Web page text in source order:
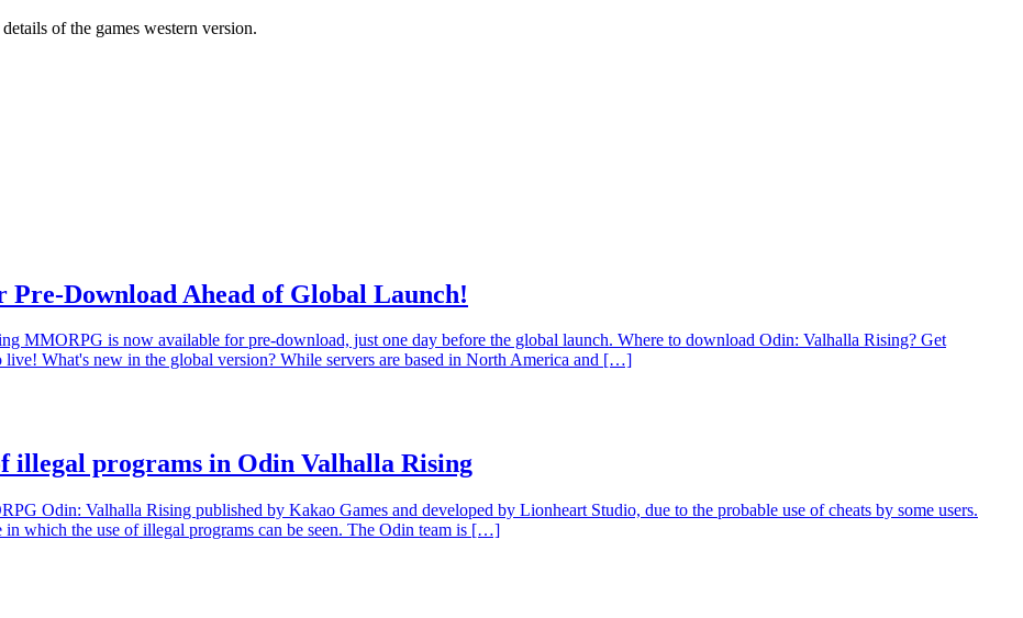
of the games western version.
Download Ahead of Global Launch!
MMORPG is now available for pre-download, just one day before the global launch. Where to download Odin: Valhalla Rising? Get
What's new in the global version? While servers are based in North America and […]
illegal programs in Odin Valhalla Rising
Odin: Valhalla Rising published by Kakao Games and developed by Lionheart Studio, due to the probable use of cheats by some users.
which the use of illegal programs can be seen. The Odin team is […]